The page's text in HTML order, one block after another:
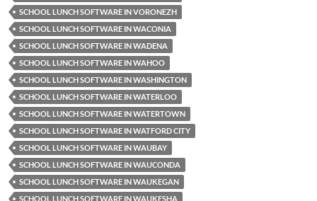
SCHOOL LUNCH SOFTWARE IN VORONEZH
SCHOOL LUNCH SOFTWARE IN WACONIA
SCHOOL LUNCH SOFTWARE IN WADENA
SCHOOL LUNCH SOFTWARE IN WAHOO
SCHOOL LUNCH SOFTWARE IN WASHINGTON
SCHOOL LUNCH SOFTWARE IN WATERLOO
SCHOOL LUNCH SOFTWARE IN WATERTOWN
SCHOOL LUNCH SOFTWARE IN WATFORD CITY
SCHOOL LUNCH SOFTWARE IN WAUBAY
SCHOOL LUNCH SOFTWARE IN WAUCONDA
SCHOOL LUNCH SOFTWARE IN WAUKEGAN
SCHOOL LUNCH SOFTWARE IN WAUKESHA